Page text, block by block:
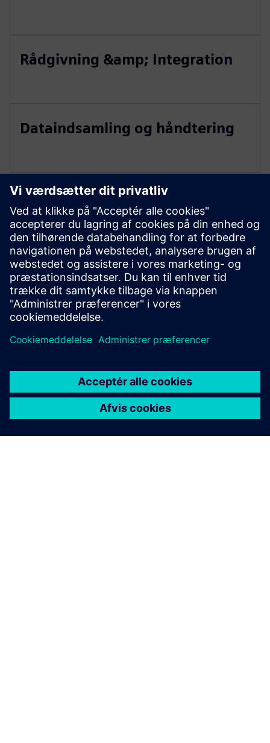
Rådgivning &amp; Integration
Dataindsamling og håndtering
Vedligeholdelsesstyring
Overvågning &amp; Dashboard